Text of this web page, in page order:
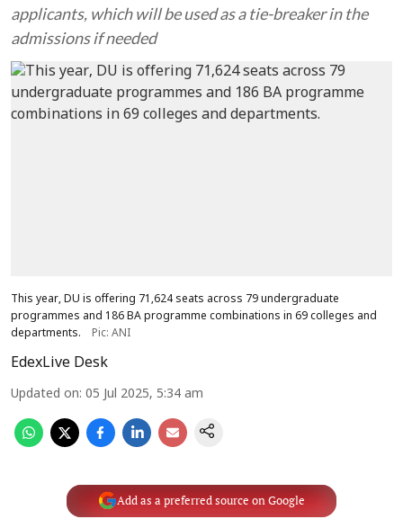
applicants, which will be used as a tie-breaker in the
admissions if needed
This year, DU is offering 71,624 seats across 79 undergraduate
programmes and 186 BA programme combinations in 69 colleges and
departments.
Pic: ANI
EdexLive Desk
Updated on: 05 Jul 2025, 5:34 am
Add as a preferred source on Google